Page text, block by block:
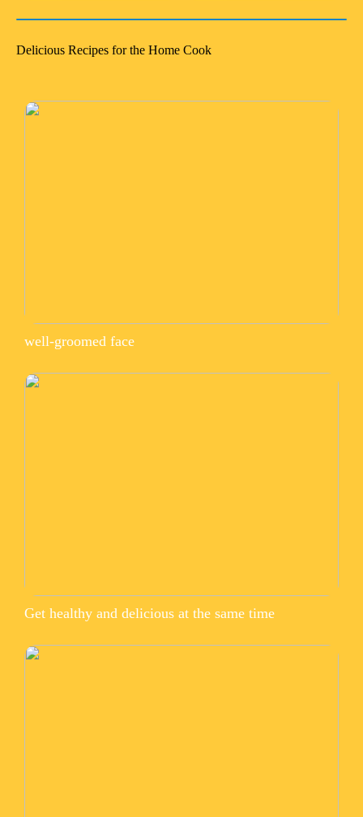
Delicious Recipes for the Home Cook
well-groomed face
Get healthy and delicious at the same time